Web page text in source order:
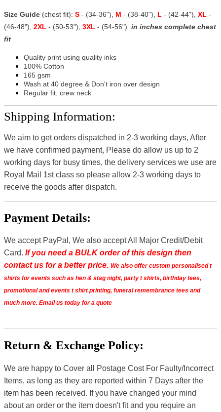
Size Guide (chest fit): S - (34-36"), M - (38-40"), L - (42-44"), XL -
(46-48"), 2XL - (50-53"), 3XL - (54-56") in inches complete chest
fit
Quality print using quality inks
100% Cotton
165 gsm
Wash at 40 degree & Don't iron over design
Regular fit, crew neck
Shipping Information:
We aim to get orders dispatched in 2-3 working days, After
we have confirmed payment, Please do allow us up to 2
working days for busy times, the delivery services we use are
Royal Mail 1st class so please allow 2-3 working days to
receive the goods after dispatch.
Payment Details:
We accept PayPal, We also accept All Major Credit/Debit
Card. If you need a BULK order of this design then
contact us for a better price. We also offer custom personalised t
shirts for events such as hen & stag night, party t shirts, birthday tees,
promotional and events t shirt printing, funeral remembrance tees and
much more. Email us today for a quote
Return & Exchange Policy:
We are happy to Cover all Postage Cost For Faulty/Incorrect
Items, as long as they are reported within 7 Days after the
item has been received. If you have changed your mind
about an order or the item doesn't fit and you require an